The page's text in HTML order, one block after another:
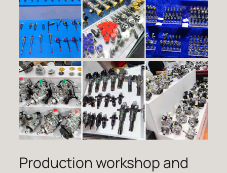
Production workshop and